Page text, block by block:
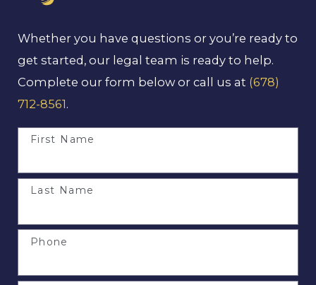
Whether you have questions or you’re ready to
get started, our legal team is ready to help.
Complete our form below or call us at (678)
712-8561.
First Name
Last Name
Phone